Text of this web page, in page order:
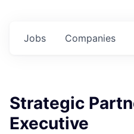
Jobs Companies
Strategic
Executive